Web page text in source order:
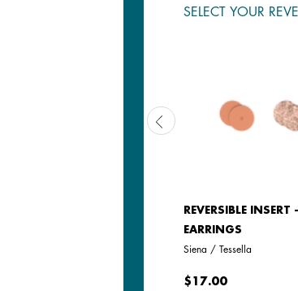
SELECT YOUR
REVERSIBLE INSERT -
EARRINGS
Siena / Tessella
$17.00